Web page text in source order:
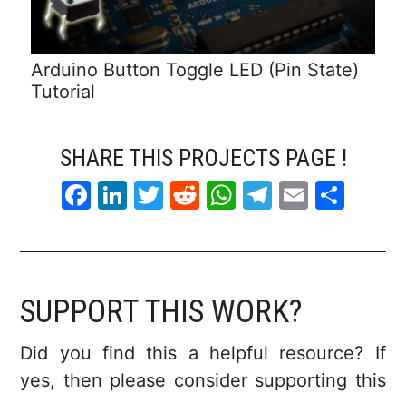
Arduino Button Toggle LED (Pin State)
Tutorial
SHARE THIS PROJECTS PAGE !
F
c
b
o
o
Li
k
dI
n
T
itt
R
d
t
W
at
A
p
p
T
e
a
E
ai ar
SUPPORT THIS WORK?
Did you find this a helpful resource? If
yes, then please consider supporting this